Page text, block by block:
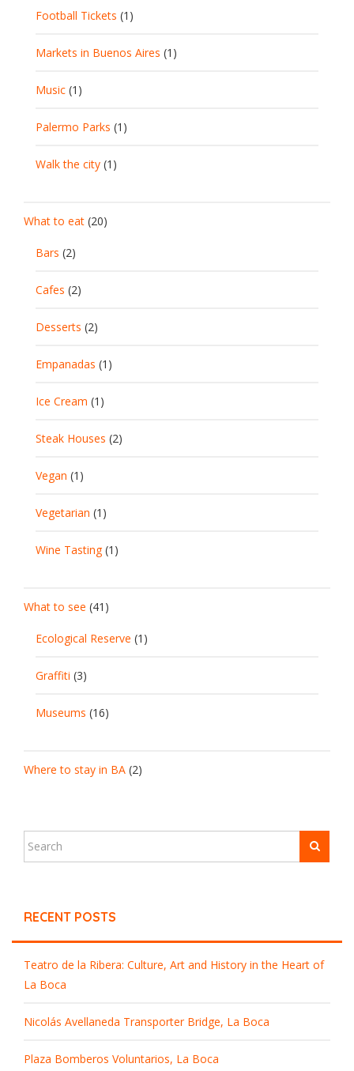
Football Tickets (1)
Markets in Buenos Aires (1)
Music (1)
Palermo Parks (1)
Walk the city (1)
What to eat (20)
Bars (2)
Cafes (2)
Desserts (2)
Empanadas (1)
Ice Cream (1)
Steak Houses (2)
Vegan (1)
Vegetarian (1)
Wine Tasting(1)
What to see (41)
Ecological Reserve (1)
Graffiti (3)
Museums (16)
Where to stay in BA (2)
RECENT POSTS
Teatro de la Ribera: Culture, Art and History in the Heart of
La Boca
Nicolás Avellaneda Transporter Bridge, La Boca
Plaza Bomberos Voluntarios, La Boca